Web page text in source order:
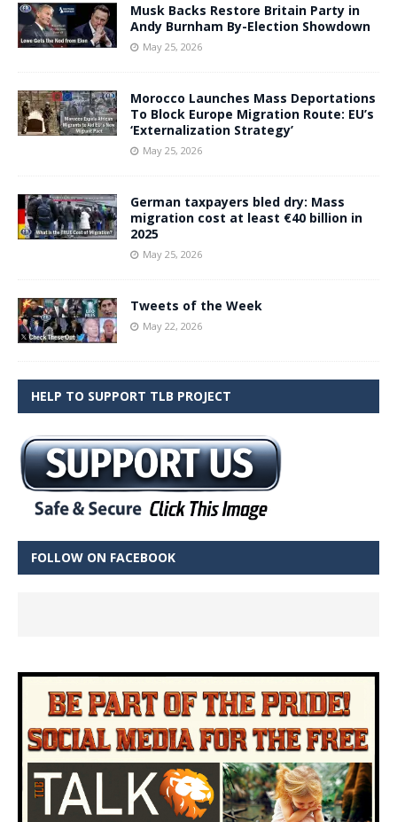
Musk Backs Restore Britain Party in
Andy Burnham By-Election Showdown
May 25, 2026
Morocco Launches Mass Deportations
To Block Europe Migration Route: EU’s
‘Externalization Strategy’
May 25, 2026
German taxpayers bled dry: Mass
migration cost at least €40 billion in
2025
May 25, 2026
Tweets of the Week
May 22, 2026
HELP TO SUPPORT TLB PROJECT
FOLLOW ON FACEBOOK